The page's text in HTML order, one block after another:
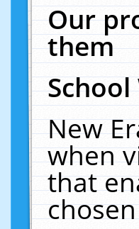
Our
them
New
when
that